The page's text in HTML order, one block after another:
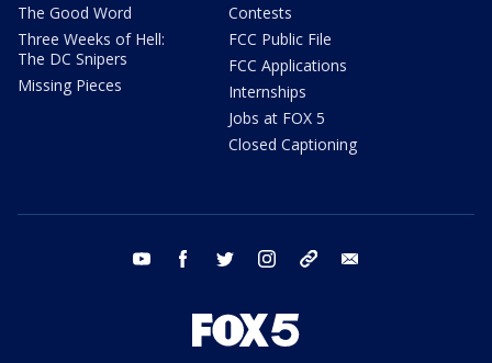
The Good Word
Three Weeks of Hell:
The DC Snipers
Missing Pieces
Contests
FCC Public File
FCC Applications
Internships
Jobs at FOX 5
Closed Captioning
youtube facebook twitter instagram tiktok